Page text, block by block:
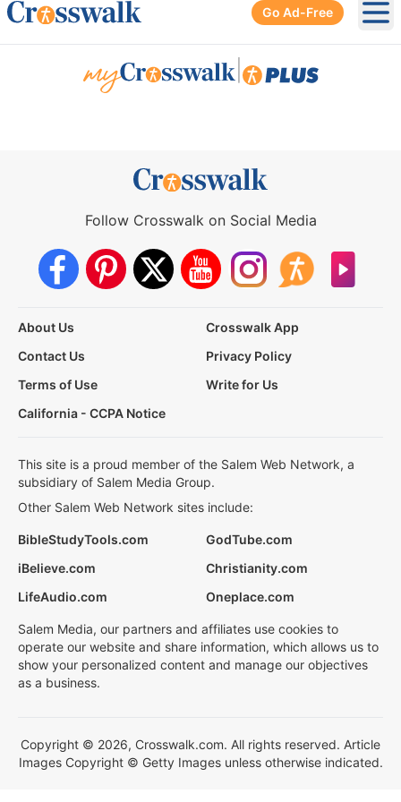
Go Ad-Free
Follow Crosswalk on Social Media
About Us
Crosswalk App
Contact Us
Privacy Policy
Terms of Use
Write for Us
California - CCPA Notice
This site is a proud member of the Salem Web Network, a
subsidiary of Salem Media Group.
Other Salem Web Network sites include:
BibleStudyTools.com
GodTube.com
iBelieve.com
Christianity.com
LifeAudio.com
Oneplace.com
Salem Media, our partners and affiliates use cookies to
operate our website and share information, which allows us to
show your personalized content and manage our objectives
as a business.
Copyright © 2026, Crosswalk.com. All rights reserved. Article
Images Copyright © Getty Images unless otherwise indicated.